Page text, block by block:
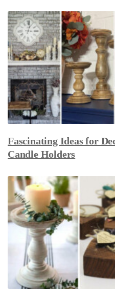
Fascinating Ideas for
Candle Holders